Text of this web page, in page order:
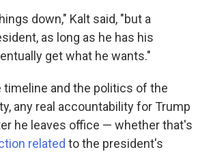
down," Kalt said, "but a
as long as he has his
get what he wants."
timeline and the politics of the
any real accountability for Trump
he leaves office — whether that's
related to the president's